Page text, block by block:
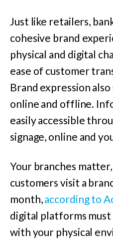
Just like retailers,
cohesive brand
physical and digital
ease of customer
Brand expression
online and offline.
easily accessible
signage, online and
Your branches
customers visit a
month,according to
digital platforms
with your physical